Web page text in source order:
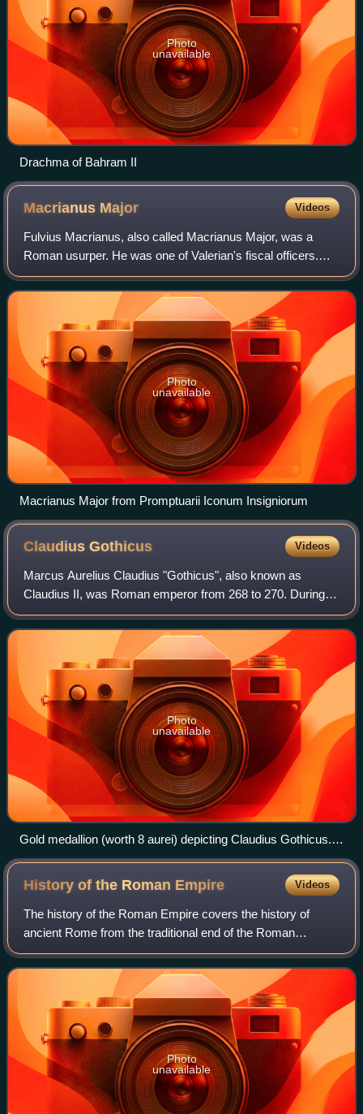
Photo
unavailable
Drachma of Bahram II
Macrianus Major Videos
Fulvius Macrianus, also called Macrianus Major, was a
Roman usurper. He was one of Valerian's fiscal officers.
More precisely, sources refer to him as being in charge of
the whole state accounts or, i
Photo
unavailable
Macrianus Major from Promptuarii Iconum Insigniorum
ClaudiusGothicus Videos
Marcus Aurelius Claudius "Gothicus", also known as
Claudius II, was Roman emperor from 268 to 270. During
his reign he fought successfully against the Alemanni and
decisively defeated the Goths at the
Photo
unavailable
Gold medallion (worth 8 aurei) depicting Claudius Gothicus.
Legend: imp c m aurl claudius p f aug
History of the Roman Empire Videos
The history of the Roman Empire covers the history of
ancient Rome from the traditional end of the Roman
Republic in 27 BC until the abdication of Romulus
Augustulus in AD 476 in the West, and the Fal
Photo
unavailable